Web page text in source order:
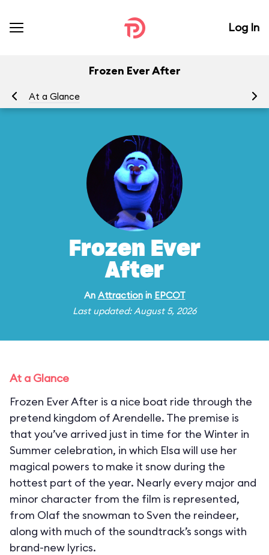
Log In
Frozen Ever After
At a Glance
Frozen Ever
After
An Attractionin EPCOT
Last updated: August 5, 2026
At a Glance
Frozen Ever After is a nice boat ride through the
pretend kingdom of Arendelle. The premise is
that you’ve arrived just in time for the Winter in
Summer celebration, in which Elsa will use her
magical powers to make it snow during the
hottest part of the year. Nearly every major and
minor character from the film is represented,
from Olaf the snowman to Sven the reindeer,
along with much of the soundtrack’s songs with
brand-new lyrics.